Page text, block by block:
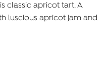
classic apricot tart. A
luscious apricot jam and